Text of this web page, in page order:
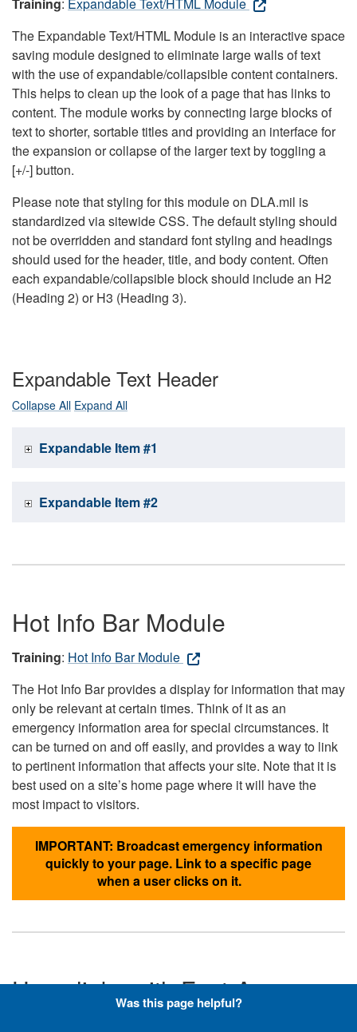
Training: Expandable Text/HTML Module
The Expandable Text/HTML Module is an interactive space
saving module designed to eliminate large walls of text
with the use of expandable/collapsible content containers.
This helps to clean up the look of a page that has links to
content. The module works by connecting large blocks of
text to shorter, sortable titles and providing an interface for
the expansion or collapse of the larger text by toggling a
[+/-] button.
Please note that styling for this module on DLA.mil is
standardized via sitewide CSS. The default styling should
not be overridden and standard font styling and headings
should used for the header, title, and body content. Often
each expandable/collapsible block should include an H2
(Heading 2) or H3 (Heading 3).
Expandable Text Header
Collapse All Expand All
Expandable Item #1
Expandable Item #2
Hot Info Bar Module
Training: Hot Info Bar Module
The Hot Info Bar provides a display for information that may
only be relevant at certain times. Think of it as an
emergency information area for special circumstances. It
can be turned on and off easily, and provides a way to link
to pertinent information that affects your site. Note that it is
best used on a site’s home page where it will have the
most impact to visitors.
IMPORTANT: Broadcast emergency information
quickly to your page. Link to a specific page
when a user clicks on it.
Hyperlinks with Font-Awesome
Was this page helpful?